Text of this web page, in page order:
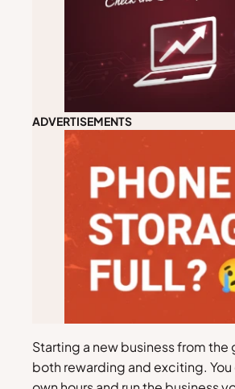
ADVERTISEMENTS
Starting a new business from the
both rewarding and exciting.